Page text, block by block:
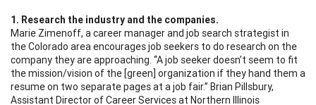
1. Research the industry and the companies.
Marie Zimenoff, a career manager and job search strategist in
the Colorado area encourages job seekers to do research on the
company they are approaching. “A job seeker doesn’t seem to fit
the mission/vision of the [green] organization if they hand them a
resume on two separate pages at a job fair.” Brian Pillsbury,
Assistant Director of Career Services at Northern Illinois